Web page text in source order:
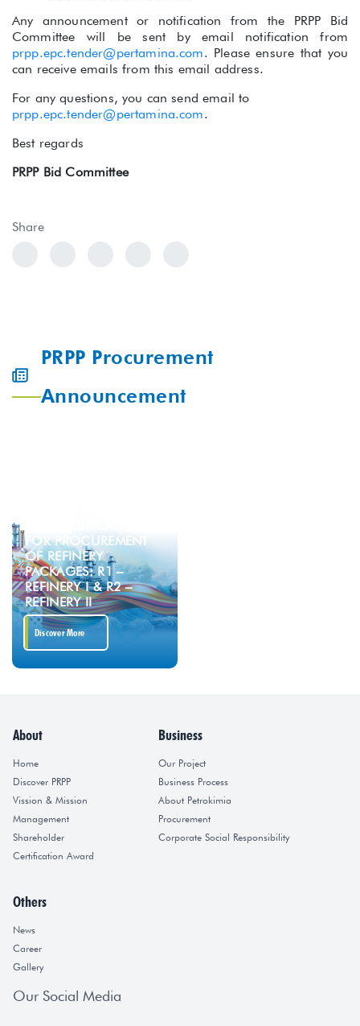
Any announcement or notification from the PRPP Bid
Committee will be sent by email notification from
prpp.epc.tender@pertamina.com. Please ensure that you
can receive emails from this email address.
For any questions, you can send email to
prpp.epc.tender@pertamina.com.
Best regards
PRPP Bid Committee
Share
PRPP Procurement
Announcement
FOR PROCUREMENT
OF REFINERY
PACKAGES: R1 –
REFINERY I & R2 –
REFINERY II
Discover More
About
Home
Discover PRPP
Vission & Mission
Management
Shareholder
Certification Award
Business
Our Project
Business Process
About Petrokimia
Procurement
Corporate Social Responsibility
Others
News
Career
Gallery
Our Social Media